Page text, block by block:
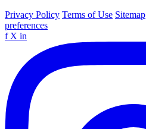
Privacy Policy Terms of Use Sitemap
preferences
f X in